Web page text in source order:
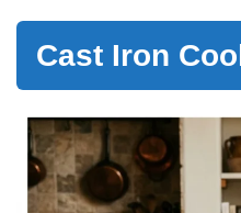
Cast Iron